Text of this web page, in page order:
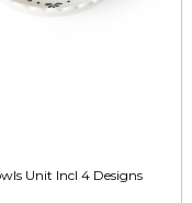
Unit Incl 4 Designs